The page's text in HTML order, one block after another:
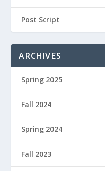
Post Script
ARCHIVES
Spring 2025
Fall 2024
Spring 2024
Fall 2023